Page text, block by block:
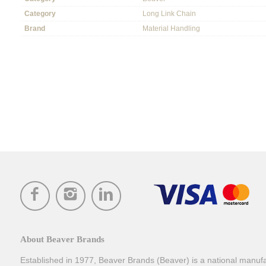
Category
Long Link Chain
Brand
Material Handling
About Beaver Brands
Established in 1977, Beaver Brands (Beaver) is a national